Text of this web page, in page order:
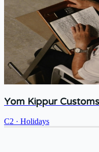
Yom Kippur Customs
C2 · Holidays